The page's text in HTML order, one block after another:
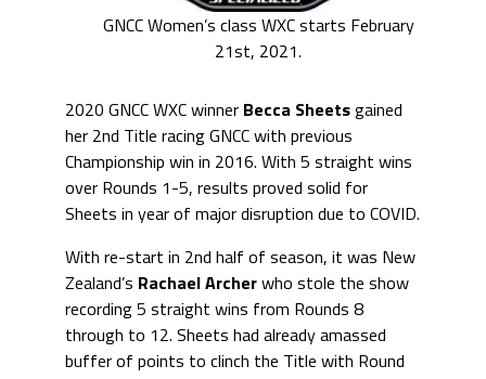
GNCC Women’s class WXC starts February
21st, 2021.
2020 GNCC WXC winner Becca Sheetsgained
her 2nd Title racing GNCC with previous
Championship win in 2016. With 5 straight wins
over Rounds 1-5, results proved solid for
Sheets in year of major disruption due to COVID.
With re-start in 2nd half of season, it was New
Zealand’s Rachael Archerwho stole the show
recording 5 straight wins from Rounds 8
through to 12. Sheets had already amassed
buffer of points to clinch the Title with Round